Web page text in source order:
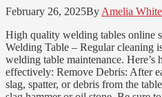
February 26, 2025By Amelia
High quality welding tables online
Welding Table – Regular cleaning
welding table maintenance. Here’s
effectively: Remove Debris: After
slag, spatter, or debris from the